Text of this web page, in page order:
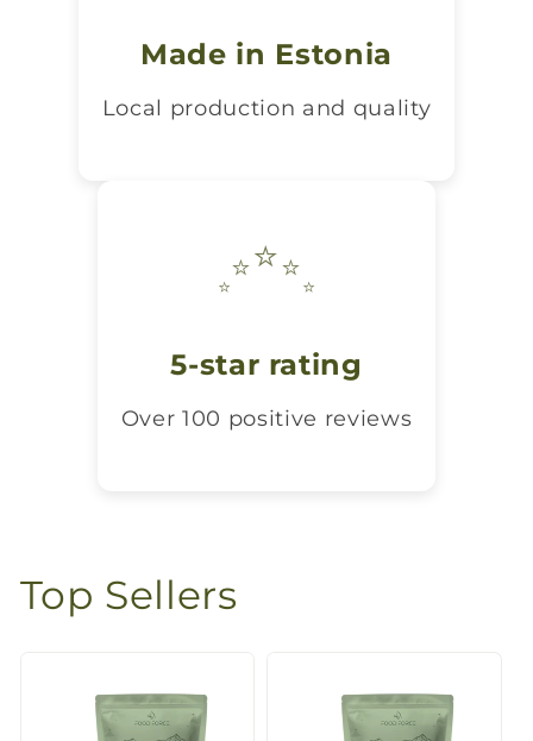
Made in Estonia
Local production and quality
⭐
⭐⭐⭐
⭐
5-star rating
Over 100 positive reviews
Top Sellers